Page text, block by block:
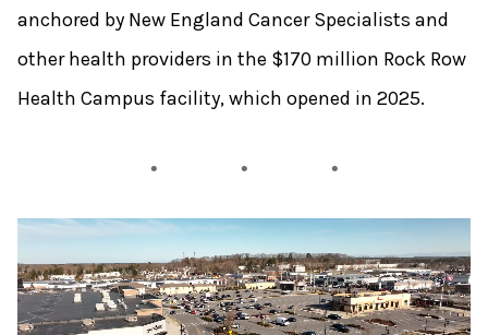
anchored by New England Cancer Specialists and
other health providers in the $170 million Rock Row
Health Campus facility, which opened in 2025.